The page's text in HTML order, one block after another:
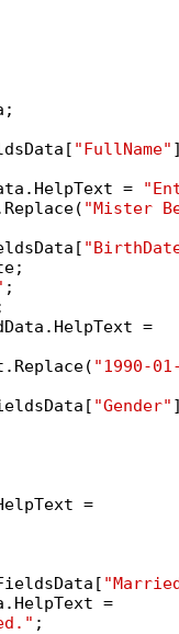
"FullName"
=
"Mister
;
=
"1990-
"Gender"
=
=
;